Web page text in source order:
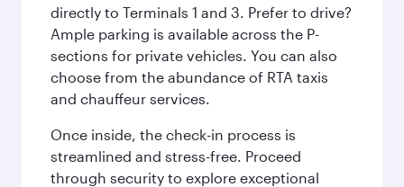
directly to Terminals 1 and 3. Prefer to drive?
Ample parking is available across the P-
sections for private vehicles. You can also
choose from the abundance of RTA taxis
and chauffeur services.
Once inside, the check-in process is
streamlined and stress-free. Proceed
through security to explore exceptional